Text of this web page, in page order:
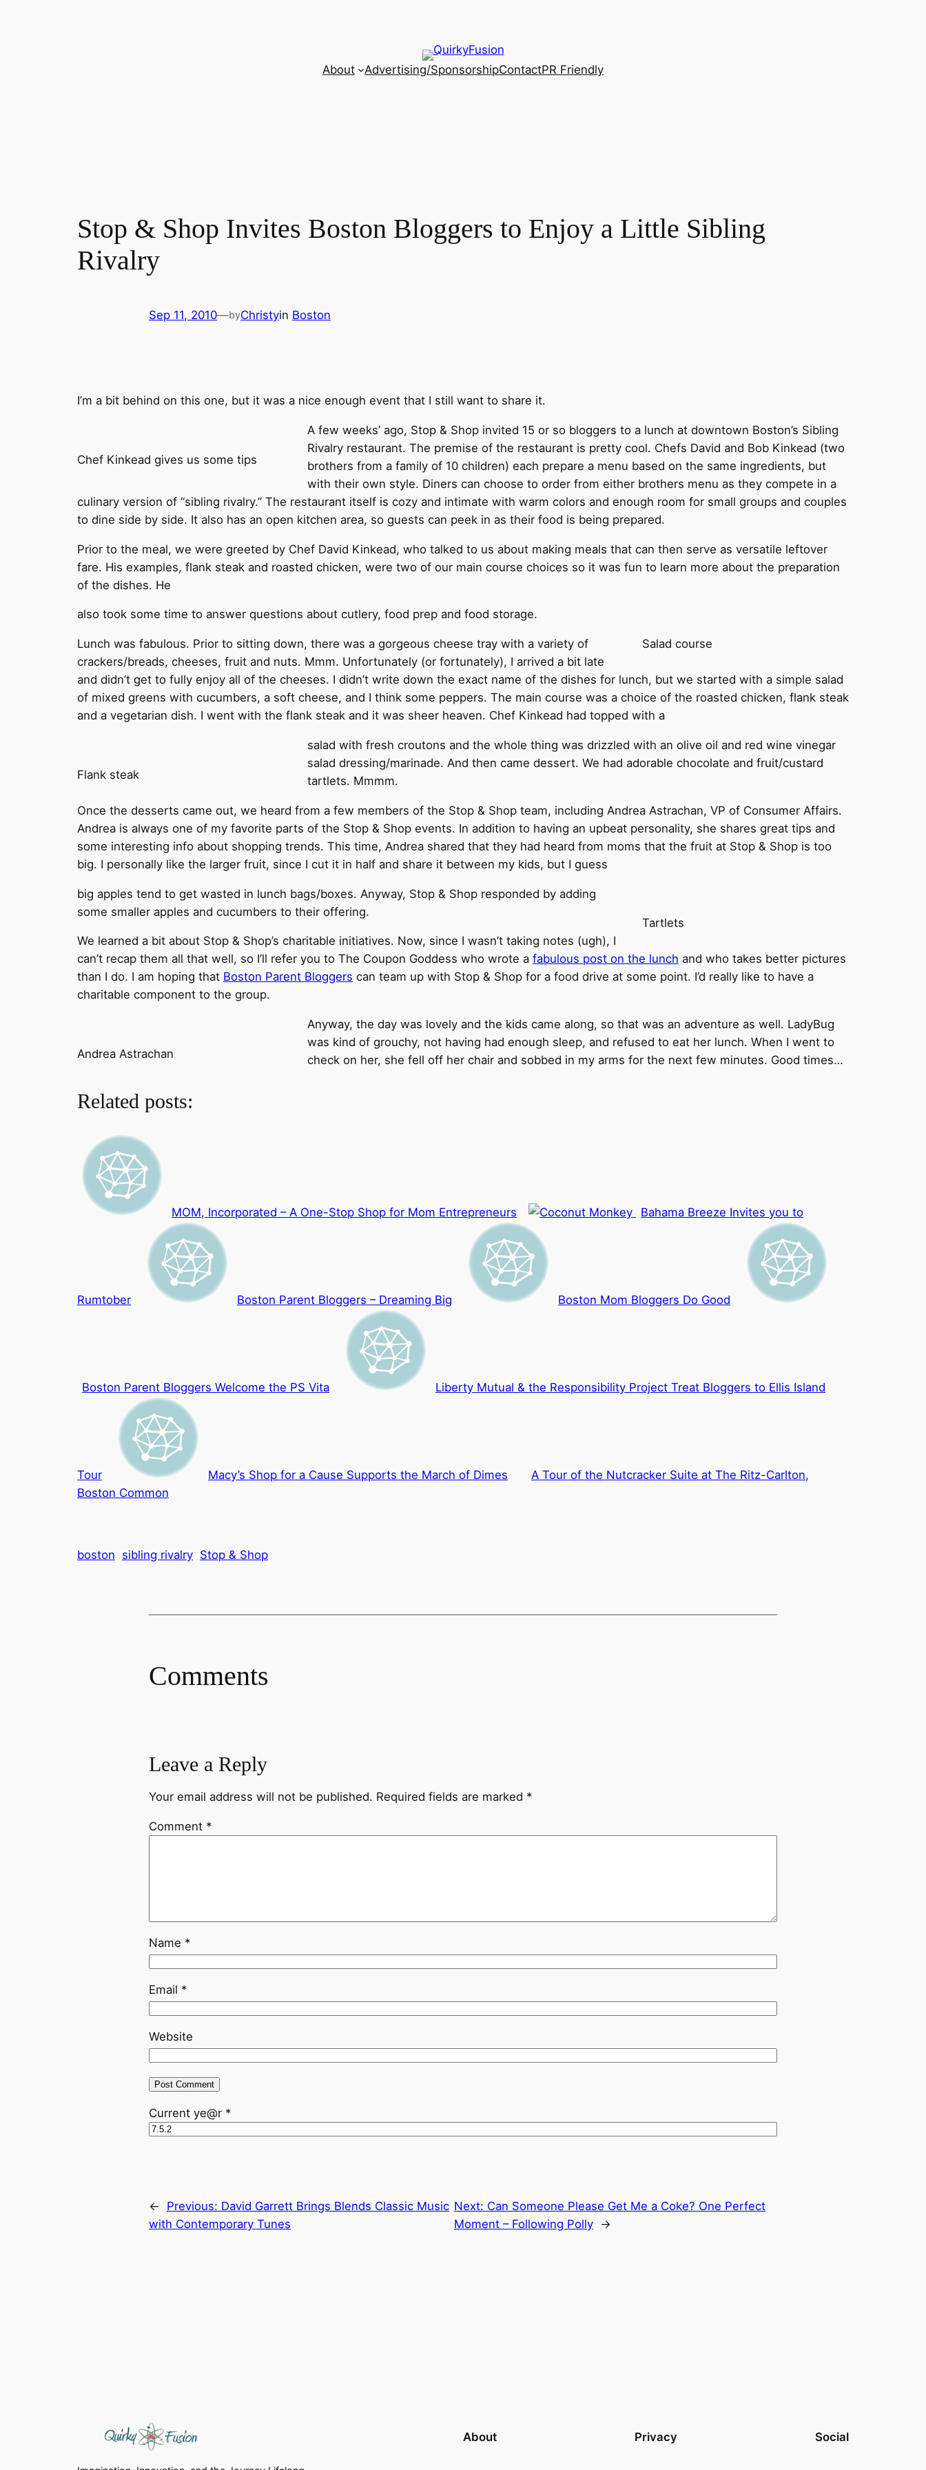
About
Advertising/SponsorshipContactPR Friendly
Stop & Shop Invites Boston Bloggers to Enjoy a Little Sibling
Rivalry
Sep 11, 2010—byChristyin Boston
I’m a bit behind on this one, but it was a nice enough event that I still want to share it.
Chef Kinkead gives us some tips
A few weeks’ ago, Stop & Shop invited 15 or so bloggers to a lunch at downtown Boston’s Sibling
Rivalry restaurant. The premise of the restaurant is pretty cool. Chefs David and Bob Kinkead (two
brothers from a family of 10 children) each prepare a menu based on the same ingredients, but
with their own style. Diners can choose to order from either brothers menu as they compete in a
culinary version of “sibling rivalry.” The restaurant itself is cozy and intimate with warm colors and enough room for small groups and couples
to dine side by side. It also has an open kitchen area, so guests can peek in as their food is being prepared.
Prior to the meal, we were greeted by Chef David Kinkead, who talked to us about making meals that can then serve as versatile leftover
fare. His examples, flank steak and roasted chicken, were two of our main course choices so it was fun to learn more about the preparation
of the dishes. He
Salad course
also took some time to answer questions about cutlery, food prep and food storage.
Lunch was fabulous. Prior to sitting down, there was a gorgeous cheese tray with a variety of
crackers/breads, cheeses, fruit and nuts. Mmm. Unfortunately (or fortunately), I arrived a bit late
and didn’t get to fully enjoy all of the cheeses. I didn’t write down the exact name of the dishes for lunch, but we started with a simple salad
of mixed greens with cucumbers, a soft cheese, and I think some peppers. The main course was a choice of the roasted chicken, flank steak
and a vegetarian dish. I went with the flank steak and it was sheer heaven. Chef Kinkead had topped with a
Flank steak
salad with fresh croutons and the whole thing was drizzled with an olive oil and red wine vinegar
salad dressing/marinade. And then came dessert. We had adorable chocolate and fruit/custard
tartlets. Mmmm.
Once the desserts came out, we heard from a few members of the Stop & Shop team, including Andrea Astrachan, VP of Consumer Affairs.
Andrea is always one of my favorite parts of the Stop & Shop events. In addition to having an upbeat personality, she shares great tips and
some interesting info about shopping trends. This time, Andrea shared that they had heard from moms that the fruit at Stop & Shop is too
big. I personally like the larger fruit, since I cut it in half and share it between my kids, but I guess
Tartlets
big apples tend to get wasted in lunch bags/boxes. Anyway, Stop & Shop responded by adding
some smaller apples and cucumbers to their offering.
We learned a bit about Stop & Shop’s charitable initiatives. Now, since I wasn’t taking notes (ugh), I
can’t recap them all that well, so I’ll refer you to The Coupon Goddess who wrote a fabulous post on the lunch and who takes better pictures
than I do. I am hoping that Boston Parent Bloggers can team up with Stop & Shop for a food drive at some point. I’d really like to have a
charitable component to the group.
Andrea Astrachan
Anyway, the day was lovely and the kids came along, so that was an adventure as well. LadyBug
was kind of grouchy, not having had enough sleep, and refused to eat her lunch. When I went to
check on her, she fell off her chair and sobbed in my arms for the next few minutes. Good times…
Related posts:
MOM, Incorporated – A One-Stop Shop for Mom Entrepreneurs Bahama Breeze Invites you to
Rumtober Boston Parent Bloggers – Dreaming Big Boston Mom Bloggers Do Good
Boston Parent Bloggers Welcome the PS Vita Liberty Mutual & the Responsibility Project Treat Bloggers to Ellis Island
Tour Macy’s Shop for a Cause Supports the March of Dimes
A Tour of the Nutcracker Suite at The Ritz-Carlton,
Boston Common
boston sibling rivalry Stop & Shop
Comments
Leave a Reply
Your email address will not be published. Required fields are marked *
Comment *
Name *
Email *
Website
Current ye@r *
← Previous: David Garrett Brings Blends Classic Music
with Contemporary Tunes
Next: Can Someone Please Get Me a Coke? One Perfect
Moment – Following Polly
→
About Privacy Social